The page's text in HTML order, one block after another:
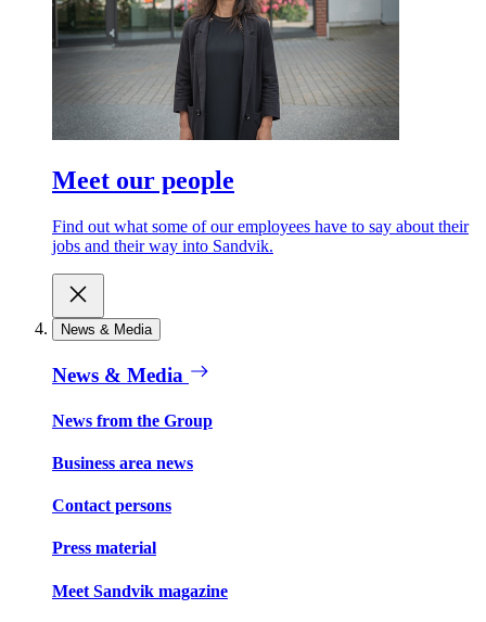
Meet our people
Find out what some of our employees have to say about their
jobs and their way into Sandvik.
News & Media
News & Media
News from the Group
Business area news
Contact persons
Press material
Meet Sandvik magazine